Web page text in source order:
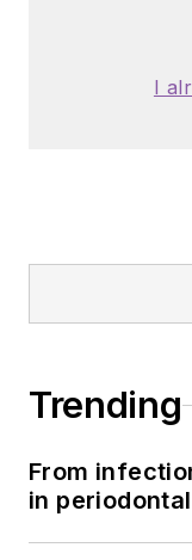
I
Trending
From
in